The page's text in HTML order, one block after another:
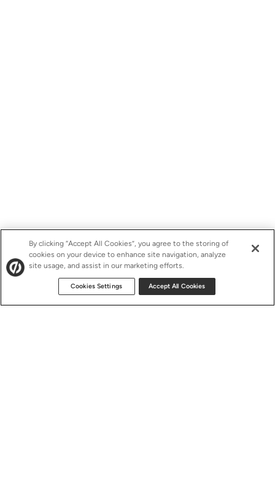
By clicking “Accept All Cookies”, you agree to the storing of
cookies on your device to enhance site navigation, analyze
site usage, and assist in our marketing efforts.
Cookies Settings Accept All Cookies